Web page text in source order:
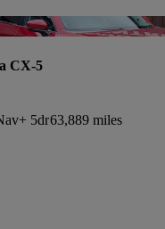
CX-5
5dr63,889 miles